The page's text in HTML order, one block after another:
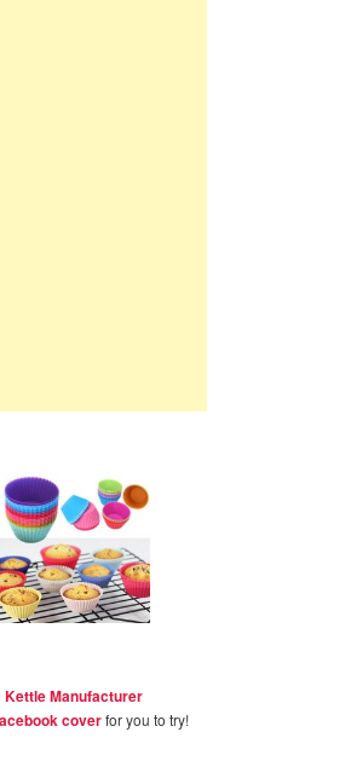
Kettle Manufacturer
coverfor you to try!